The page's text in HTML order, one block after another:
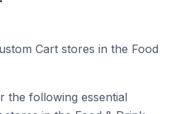
Cart stores in the Food
the following essential